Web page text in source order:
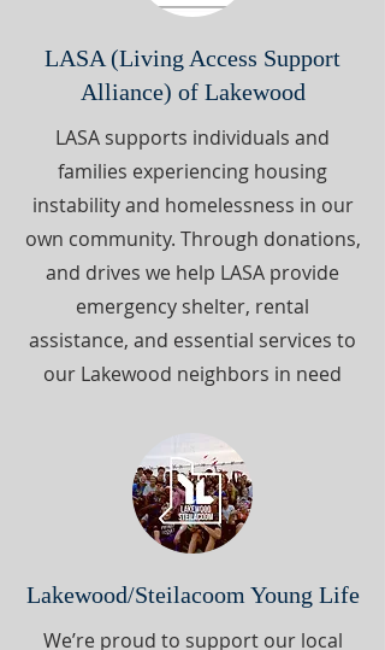
LASA (Living Access Support
Alliance) of Lakewood
LASA supports individuals and
families experiencing housing
instability and homelessness in our
own community. Through donations,
and drives we help LASA provide
emergency shelter, rental
assistance, and essential services to
our Lakewood neighbors in need
Lakewood/Steilacoom Young Life
We’re proud to support our local